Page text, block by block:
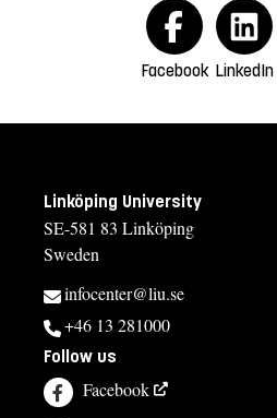
Facebook LinkedIn
Linköping University
SE-581 83 Linköping
Sweden
infocenter@liu.se
+46 13 281000
Follow us
Facebook